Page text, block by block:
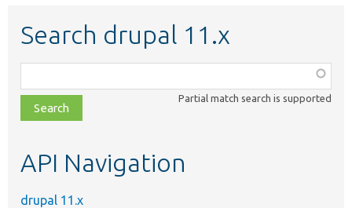
Search drupal 11.x
class,
file,
topic,
Partial match search is supported
API Navigation
drupal 11.x